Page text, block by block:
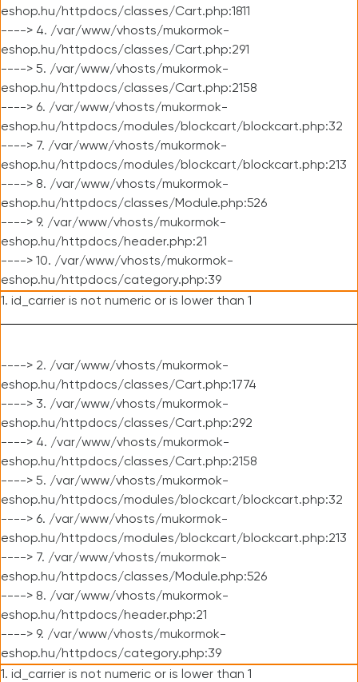
eshop.hu/httpdocs/classes/Cart.php:1811
----> 4. /var/www/vhosts/mukormok-
eshop.hu/httpdocs/classes/Cart.php:291
----> 5. /var/www/vhosts/mukormok-
eshop.hu/httpdocs/classes/Cart.php:2158
----> 6. /var/www/vhosts/mukormok-
eshop.hu/httpdocs/modules/blockcart/blockcart.php:32
----> 7. /var/www/vhosts/mukormok-
eshop.hu/httpdocs/modules/blockcart/blockcart.php:213
----> 8. /var/www/vhosts/mukormok-
eshop.hu/httpdocs/classes/Module.php:526
----> 9. /var/www/vhosts/mukormok-
eshop.hu/httpdocs/header.php:21
----> 10. /var/www/vhosts/mukormok-
eshop.hu/httpdocs/category.php:39
1. id_carrier is not numeric or is lower than 1
----> 2. /var/www/vhosts/mukormok-
eshop.hu/httpdocs/classes/Cart.php:1774
----> 3. /var/www/vhosts/mukormok-
eshop.hu/httpdocs/classes/Cart.php:292
----> 4. /var/www/vhosts/mukormok-
eshop.hu/httpdocs/classes/Cart.php:2158
----> 5. /var/www/vhosts/mukormok-
eshop.hu/httpdocs/modules/blockcart/blockcart.php:32
----> 6. /var/www/vhosts/mukormok-
eshop.hu/httpdocs/modules/blockcart/blockcart.php:213
----> 7. /var/www/vhosts/mukormok-
eshop.hu/httpdocs/classes/Module.php:526
----> 8. /var/www/vhosts/mukormok-
eshop.hu/httpdocs/header.php:21
----> 9. /var/www/vhosts/mukormok-
eshop.hu/httpdocs/category.php:39
1. id_carrier is not numeric or is lower than 1